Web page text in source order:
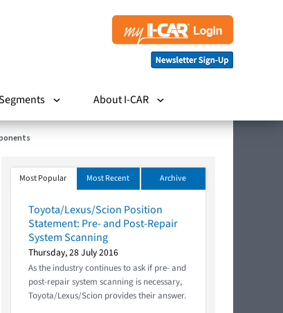
About I-CAR
Most Popular Most Recent Archive
Toyota/Lexus/Scion Position
Statement: Pre- and Post-Repair
System Scanning
Thursday, 28 July 2016
As the industry continues to ask if pre- and
post-repair system scanning is necessary,
Toyota/Lexus/Scion provides their answer.